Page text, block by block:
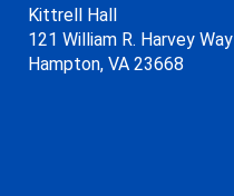
Kittrell Hall
121 William R. Harvey Way
Hampton, VA 23668